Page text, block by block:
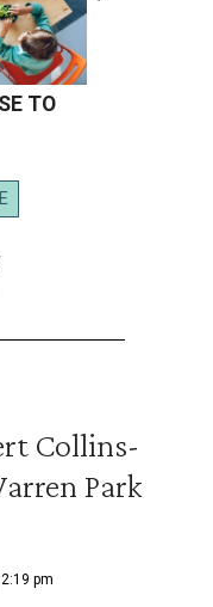
TO
Collins-
Park
pm